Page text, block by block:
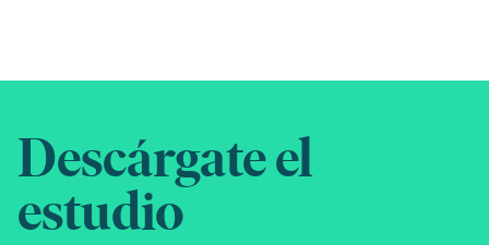
Descárgate el
estudio